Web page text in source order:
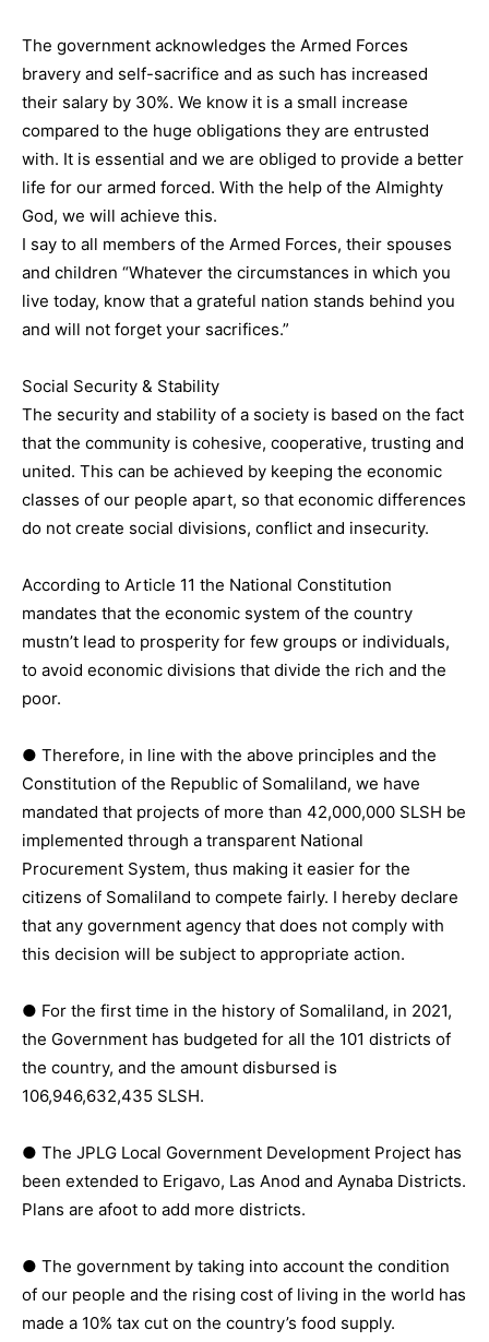
The government acknowledges the Armed Forces
bravery and self-sacrifice and as such has increased
their salary by 30%. We know it is a small increase
compared to the huge obligations they are entrusted
with. It is essential and we are obliged to provide a better
life for our armed forced. With the help of the Almighty
God, we will achieve this.
I say to all members of the Armed Forces, their spouses
and children “Whatever the circumstances in which you
live today, know that a grateful nation stands behind you
and will not forget your sacrifices.”
Social Security & Stability
The security and stability of a society is based on the fact
that the community is cohesive, cooperative, trusting and
united. This can be achieved by keeping the economic
classes of our people apart, so that economic differences
do not create social divisions, conflict and insecurity.
According to Article 11 the National Constitution
mandates that the economic system of the country
mustn’t lead to prosperity for few groups or individuals,
to avoid economic divisions that divide the rich and the
poor.
● Therefore, in line with the above principles and the
Constitution of the Republic of Somaliland, we have
mandated that projects of more than 42,000,000 SLSH be
implemented through a transparent National
Procurement System, thus making it easier for the
citizens of Somaliland to compete fairly. I hereby declare
that any government agency that does not comply with
this decision will be subject to appropriate action.
● For the first time in the history of Somaliland, in 2021,
the Government has budgeted for all the 101 districts of
the country, and the amount disbursed is
106,946,632,435 SLSH.
● The JPLG Local Government Development Project has
been extended to Erigavo, Las Anod and Aynaba Districts.
Plans are afoot to add more districts.
● The government by taking into account the condition
of our people and the rising cost of living in the world has
made a 10% tax cut on the country’s food supply.